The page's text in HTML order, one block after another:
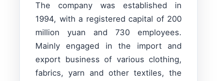
The company was established in
1994, with a registered capital of 200
million yuan and 730 employees.
Mainly engaged in the import and
export business of various clothing,
fabrics, yarn and other textiles, the